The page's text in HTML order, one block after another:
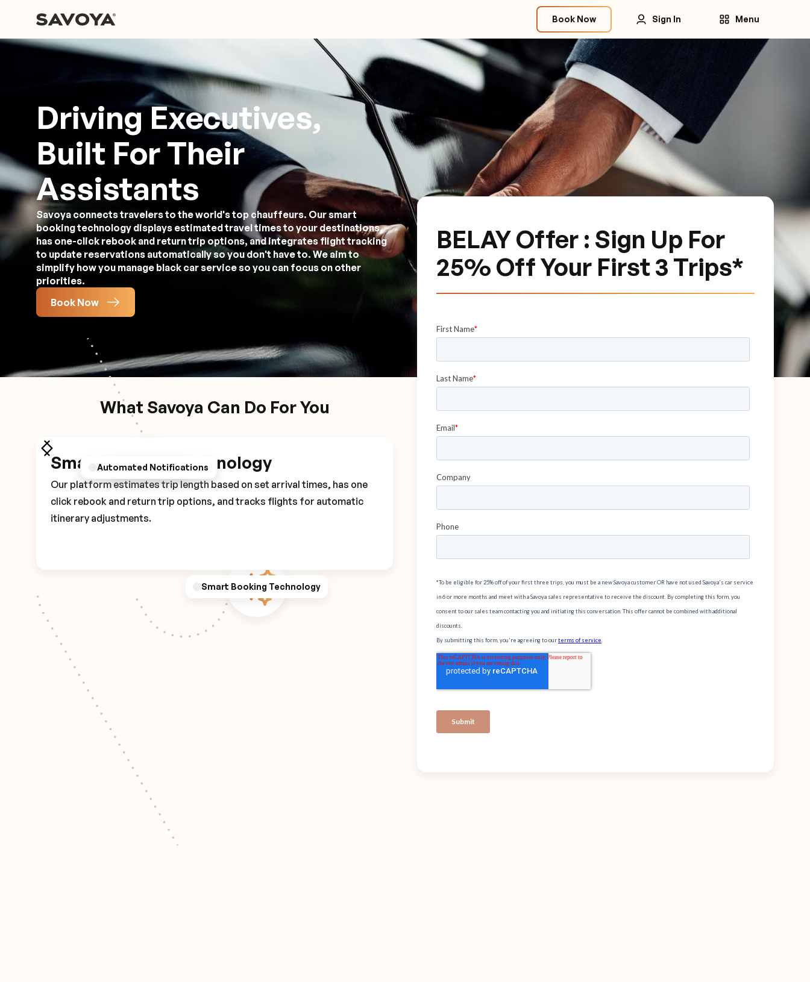
Book Now Sign In Menu
Driving Executives,
Built For Their
Assistants
Savoya connects travelers to the world's top chauffeurs. Our smart
booking technology displays estimated travel times to your destinations,
has one-click rebook and return trip options, and integrates flight tracking
to update reservations automatically so you don't have to. We aim to
simplify how you manage black car service so you can focus on other
priorities.
Book Now
What Savoya Can Do For You
Smart Booking Technology
Personalized Preferences
Driver Details
Automated Notifications
Smart Booking Technology
Our platform estimates trip length based on set arrival times, has one
click rebook and return trip options, and tracks flights for automatic
itinerary adjustments.
BELAY Offer : Sign Up For
25% Off Your First 3 Trips*